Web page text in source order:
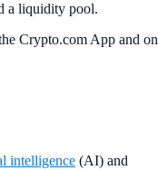
a liquidity pool.
Crypto.com App and on
intelligence (AI) and